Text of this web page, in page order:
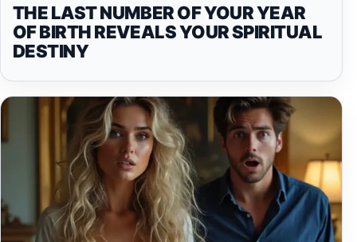
THE LAST NUMBER OF YOUR YEAR
OF BIRTH REVEALS YOUR SPIRITUAL
DESTINY